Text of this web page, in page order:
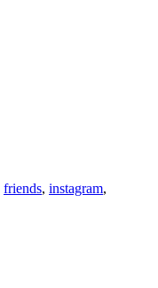
friends, instagram,